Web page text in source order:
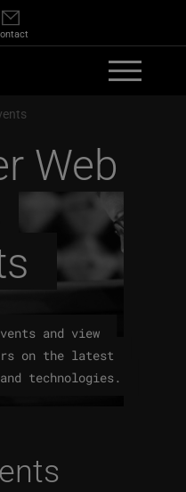
Web
and view
on the latest
technologies.